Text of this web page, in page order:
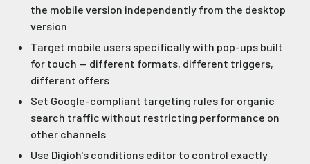
the mobile version independently from the desktop
version
Target mobile users specifically with pop-ups built
for touch — different formats, different triggers,
different offers
Set Google-compliant targeting rules for organic
search traffic without restricting performance on
other channels
Use Digioh's conditions editor to control exactly